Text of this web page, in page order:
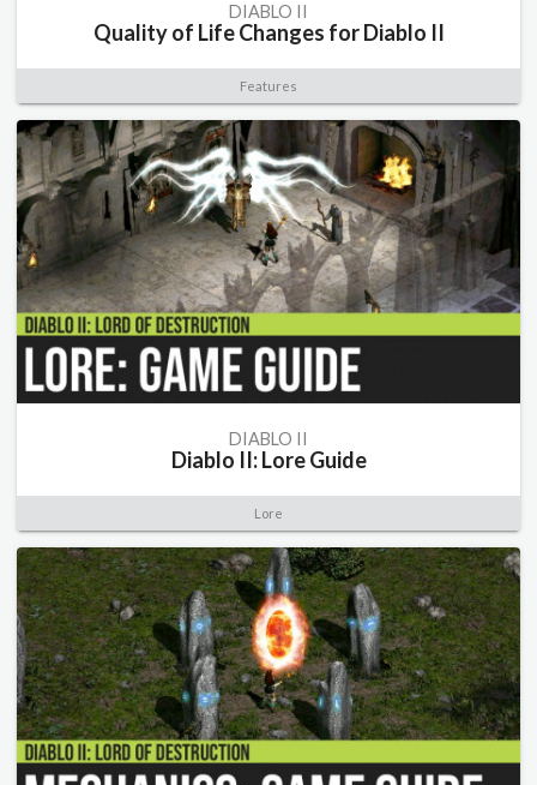
DIABLO II
Quality of Life Changes for Diablo II
Features
DIABLO II
Diablo II: Lore Guide
Lore